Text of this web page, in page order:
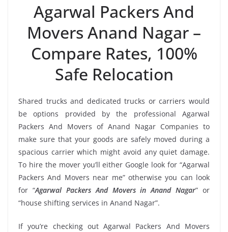
Agarwal Packers And
Movers Anand Nagar –
Compare Rates, 100%
Safe Relocation
Shared trucks and dedicated trucks or carriers would
be options provided by the professional Agarwal
Packers And Movers of Anand Nagar Companies to
make sure that your goods are safely moved during a
spacious carrier which might avoid any quiet damage.
To hire the mover you’ll either Google look for “Agarwal
Packers And Movers near me” otherwise you can look
for “Agarwal Packers And Movers in Anand Nagar” or
“house shifting services in Anand Nagar”.
If you’re checking out Agarwal Packers And Movers